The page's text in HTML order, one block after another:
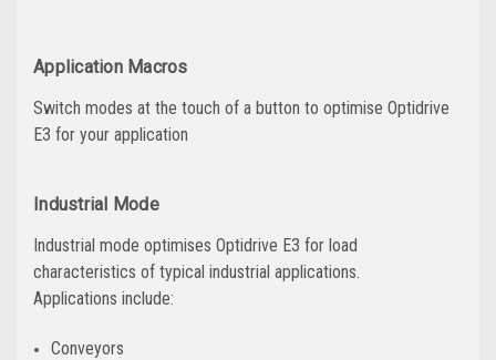
Application Macros
Switch modes at the touch of a button to optimise Optidrive
E3 for your application
Industrial Mode
Industrial mode optimises Optidrive E3 for load
characteristics of typical industrial applications.
Applications include:
Conveyors